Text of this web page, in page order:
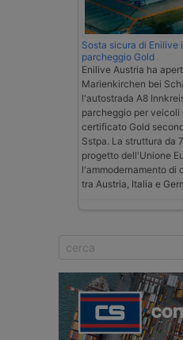
Sosta sicura di Enilive
parcheggio Gold
Enilive Austria ha
Marienkirchen bei
l'autostrada A8
parcheggio per
certificato Gold
Sstpa. La struttura da
progetto dell'Unione
l'ammodernamento di
tra Austria, Italia e